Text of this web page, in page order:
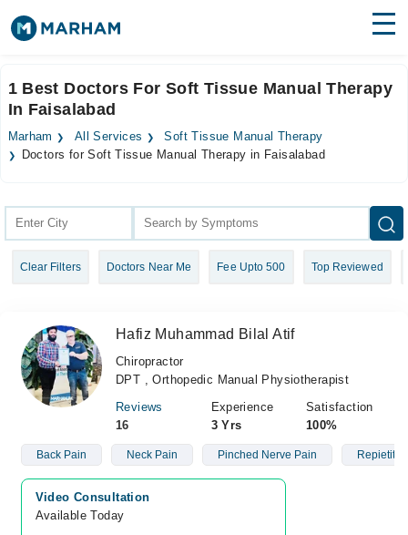
Surgeries
Medicines Labs
Join as Doctor
1 Best Doctors For Soft Tissue Manual Therapy
In Faisalabad
Marham All Services
Soft Tissue Manual Therapy
Doctors for Soft Tissue Manual Therapy in Faisalabad
Clear Filters Doctors Near Me Fee Upto 500 Top Reviewed
Hafiz Muhammad Bilal Atif
Chiropractor
DPT , Orthopedic Manual Physiotherapist
Reviews
16
Experience
3 Yrs
Satisfaction
100%
Back Pain Neck Pain Pinched Nerve Pain
Video Consultation
Available Today